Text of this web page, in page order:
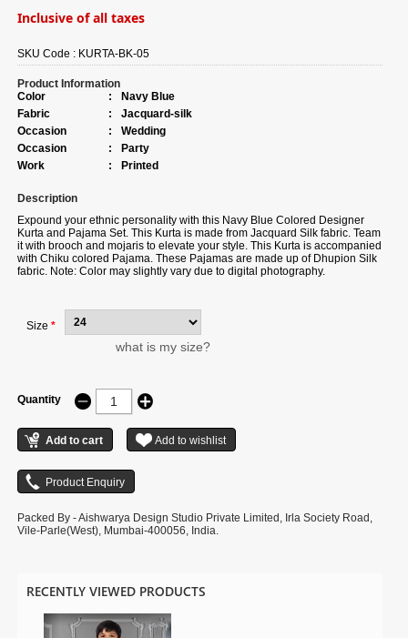
Inclusive of all taxes
SKU Code : KURTA-BK-05
Product Information
Color
:
Navy Blue
Fabric
:
Jacquard-silk
Occasion
:
Wedding
Occasion
:
Party
Work
: Printed
Description
Expound your ethnic personality with this Navy Blue Colored Designer
Kurta and Pajama Set. This Kurta is made from Jacquard Silk fabric. Team
it with brooch and mojaris to elevate your style. This Kurta is accompanied
with Chiku colored Pajama. These Pajamas are made up of Dhupion Silk
fabric. Note: Color may slightly vary due to digital photography.
Size *
what is my size?
Quantity
Packed By - Aishwarya Design Studio Private Limited, Irla Society Road,
Vile-Parle(West), Mumbai-400056, India.
RECENTLY VIEWED PRODUCTS